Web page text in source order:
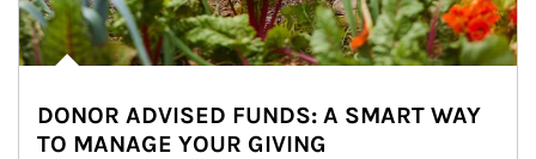
DONOR ADVISED FUNDS: A SMART WAY
TO MANAGE YOUR GIVING